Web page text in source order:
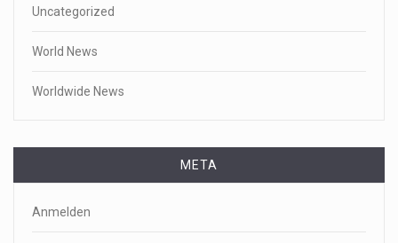
Uncategorized
World News
Worldwide News
META
Anmelden